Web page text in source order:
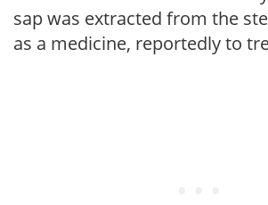
sap was extracted from the
as a medicine, reportedly to